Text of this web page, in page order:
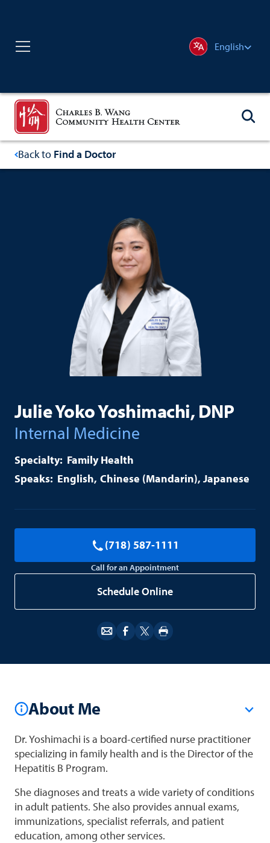
English
Back to Find a Doctor
Julie Yoko Yoshimachi, DNP
Internal Medicine
Family Health
English Chinese (Mandarin) Japanese
(718) 587-1111
Call for an Appointment
Schedule Online
About Me
Dr. Yoshimachi is a board-certified nurse practitioner
specializing in family health and is the Director of the
Hepatitis B Program.
She diagnoses and treats a wide variety of conditions
in adult patients. She also provides annual exams,
immunizations, specialist referrals, and patient
education, among other services.